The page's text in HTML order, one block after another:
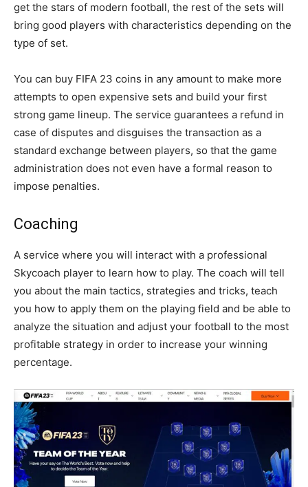
get the stars of modern football, the rest of the sets will
bring good players with characteristics depending on the
type of set.
You can buy FIFA 23 coins in any amount to make more
attempts to open expensive sets and build your first
strong game lineup. The service guarantees a refund in
case of disputes and disguises the transaction as a
standard exchange between players, so that the game
administration does not even have a formal reason to
impose penalties.
Coaching
A service where you will interact with a professional
Skycoach player to learn how to play. The coach will tell
you about the main tactics, strategies and tricks, teach
you how to apply them on the playing field and be able to
analyze the situation and adjust your football to the most
profitable strategy in order to increase your winning
percentage.